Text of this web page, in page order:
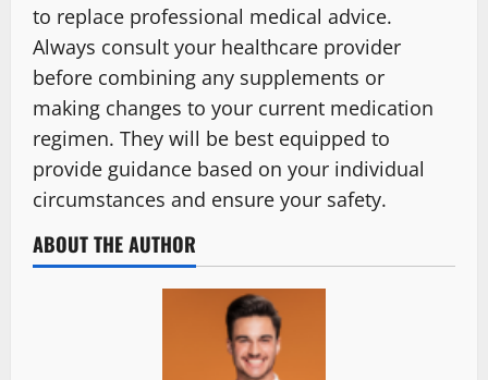
to replace professional medical advice.
Always consult your healthcare provider
before combining any supplements or
making changes to your current medication
regimen. They will be best equipped to
provide guidance based on your individual
circumstances and ensure your safety.
ABOUT THE AUTHOR